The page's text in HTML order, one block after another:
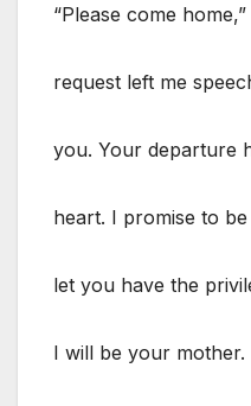
“Please come
request left me
you. Your departure
heart. I promise to
let you have the
I will be your mother.